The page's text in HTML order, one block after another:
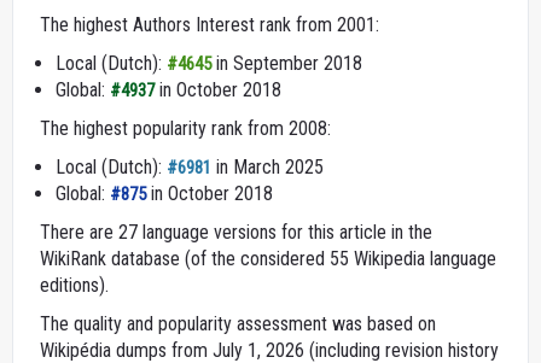
The highest Authors Interest rank from 2001:
Local (Dutch): #4645in September 2018
Global: #4937in October 2018
The highest popularity rank from 2008:
Local (Dutch): #6981 in March 2025
Global: #875in October 2018
There are 27 language versions for this article in the
WikiRank database (of the considered 55 Wikipedia language
editions).
The quality and popularity assessment was based on
Wikipédia dumps from July 1, 2026 (including revision history